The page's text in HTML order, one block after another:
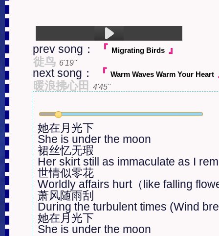
1.She Is Under The Moon (5:24)
prev song： 『 Migrating Birds 』
徙鸟 6'19''
next song： 『Warm Waves Warm Your Heart
暖浪拂心田
4'45''
她在月光下
She is under the moon
裙丝忆无瑕
Her skirt still as immaculate as I
世情似零花
Worldly affairs hurt（like falling
萧风随雨刮
During the turbulent times (Wind
她在月光下
She is under the moon